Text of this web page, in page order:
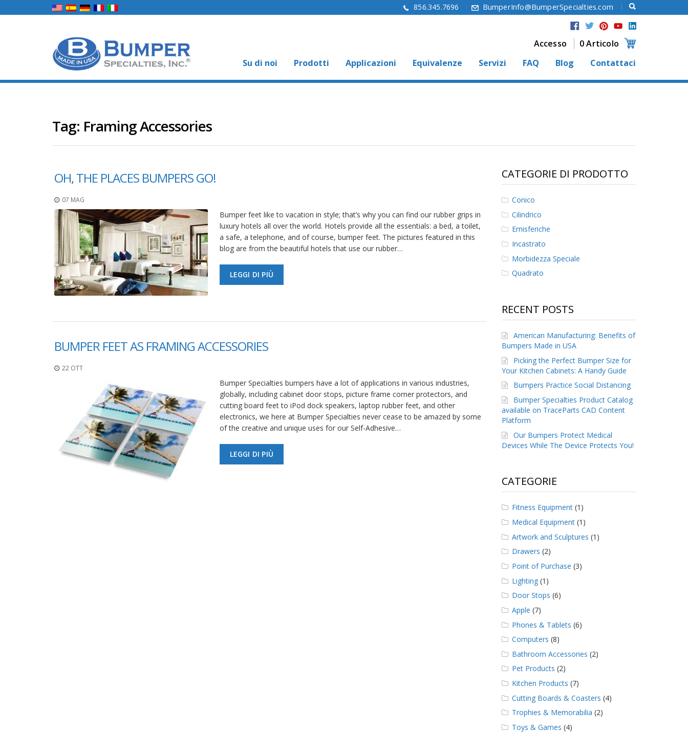
856.345.7696 BumperInfo@BumperSpecialties.com
Accesso
0 Articolo
Su di noi
Prodotti Applicazioni Equivalenze Servizi FAQ Blog Contattaci
Tag: Framing Accessories
OH, THE PLACES BUMPERS GO!
07 MAG
Bumper feet like to vacation in style; that’s why you can find our rubber grips in
luxury hotels all over the world. Hotels provide all the essentials: a bed, a toilet,
a safe, a telephone, and of course, bumper feet. The pictures featured in this
blog are from the beautiful hotels that use our rubber…
LEGGI DI PIÙ
BUMPER FEET AS FRAMING ACCESSORIES
22 OTT
Bumper Specialties bumpers have a lot of applications in various industries,
globally, including cabinet door stops, picture frame corner protectors, and
cutting board feet to iPod dock speakers, laptop rubber feet, and other
electronics, we here at Bumper Specialties never cease to be amazed by some
of the creative and unique uses for our Self-Adhesive…
LEGGI DI PIÙ
CATEGORIE DI PRODOTTO
Conico
Cilindrico
Emisferiche
Incastrato
Morbidezza Speciale
Quadrato
RECENT POSTS
American Manufacturing: Benefits of
Bumpers Made in USA
Picking the Perfect Bumper Size for
Your Kitchen Cabinets: A Handy Guide
Bumpers Practice Social Distancing
Bumper Specialties Product Catalog
available on TraceParts CAD Content
Platform
Our Bumpers Protect Medical
Devices While The Device Protects You!
CATEGORIE
Fitness Equipment(1)
Medical Equipment(1)
Artwork and Sculptures (1)
Drawers (2)
Point of Purchase (3)
Lighting(1)
Door Stops (6)
Apple (7)
Phones & Tablets (6)
Computers (8)
Bathroom Accessories (2)
Pet Products (2)
Kitchen Products (7)
Cutting Boards & Coasters (4)
Trophies & Memorabilia (2)
Toys & Games (4)